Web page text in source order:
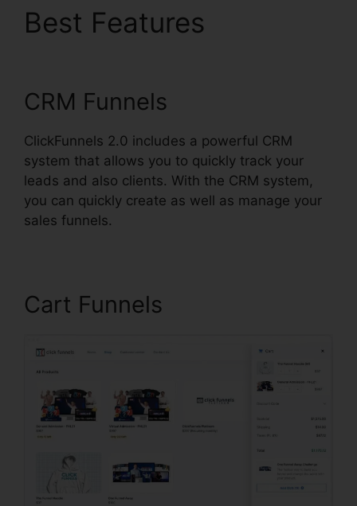
Best Features
CRM Funnels
ClickFunnels 2.0 includes a powerful CRM
system that allows you to quickly track your
leads and also clients. With the CRM system,
you can quickly create as well as manage your
sales funnels.
Cart Funnels